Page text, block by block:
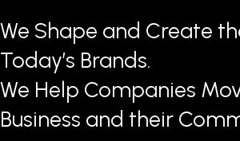
We Shape and Create
Today’s Brands.
We Help Companies
Business and their